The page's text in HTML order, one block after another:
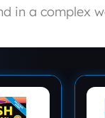
in a complex